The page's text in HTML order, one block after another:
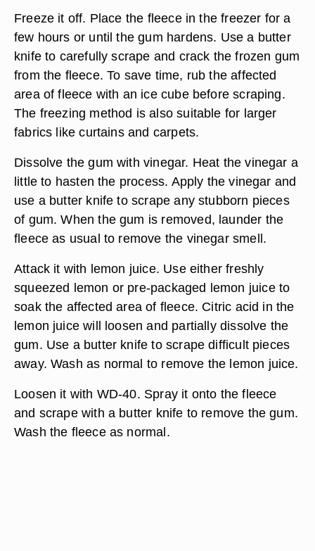
Freeze it off. Place the fleece in the freezer for a
few hours or until the gum hardens. Use a butter
knife to carefully scrape and crack the frozen gum
from the fleece. To save time, rub the affected
area of fleece with an ice cube before scraping.
The freezing method is also suitable for larger
fabrics like curtains and carpets.
Dissolve the gum with vinegar. Heat the vinegar a
little to hasten the process. Apply the vinegar and
use a butter knife to scrape any stubborn pieces
of gum. When the gum is removed, launder the
fleece as usual to remove the vinegar smell.
Attack it with lemon juice. Use either freshly
squeezed lemon or pre-packaged lemon juice to
soak the affected area of fleece. Citric acid in the
lemon juice will loosen and partially dissolve the
gum. Use a butter knife to scrape difficult pieces
away. Wash as normal to remove the lemon juice.
Loosen it with WD-40. Spray it onto the fleece
and scrape with a butter knife to remove the gum.
Wash the fleece as normal.